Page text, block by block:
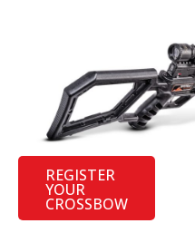
REGISTER
YOUR
CROSSBOW